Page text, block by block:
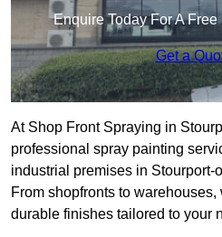
Enquire Today For A
Get a
At Shop Front Spraying in
professional spray painting
industrial premises in Stourport-
From shopfronts to
durable finishes tailored to your